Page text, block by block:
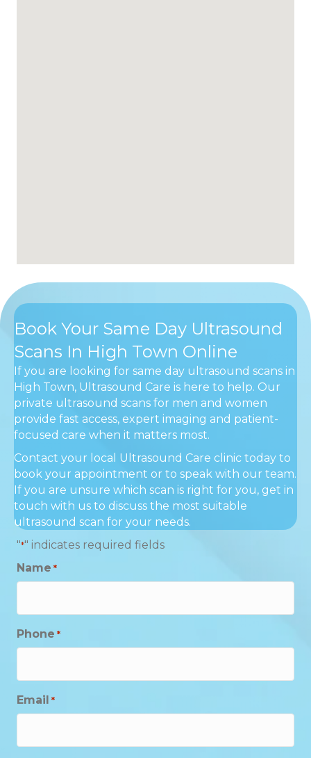
Book Your Same Day Ultrasound
Scans In High Town Online
If you are looking for same day ultrasound scans in
High Town, Ultrasound Care is here to help. Our
private ultrasound scans for men and women
provide fast access, expert imaging and patient-
focused care when it matters most.
Contact your local Ultrasound Care clinic today to
book your appointment or to speak with our team.
If you are unsure which scan is right for you, get in
touch with us to discuss the most suitable
ultrasound scan for your needs.
"*" indicates required fields
Name *
Phone *
Email *